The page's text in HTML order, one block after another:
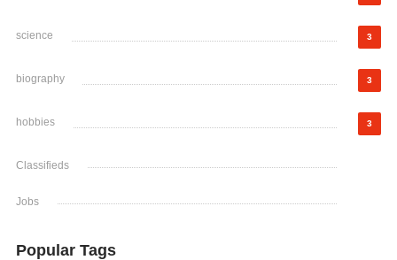
science 3
biography 3
hobbies 3
Classifieds
Jobs
Popular Tags